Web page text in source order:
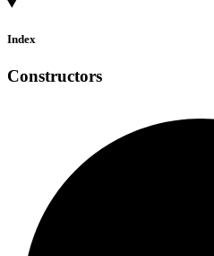
Index
Constructors